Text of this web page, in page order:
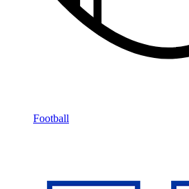
Football